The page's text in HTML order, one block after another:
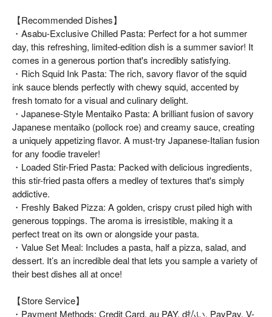
【Recommended Dishes】
・Asabu-Exclusive Chilled Pasta: Perfect for a hot summer
day, this refreshing, limited-edition dish is a summer savior! It
comes in a generous portion that's incredibly satisfying.
・Rich Squid Ink Pasta: The rich, savory flavor of the squid
ink sauce blends perfectly with chewy squid, accented by
fresh tomato for a visual and culinary delight.
・Japanese-Style Mentaiko Pasta: A brilliant fusion of savory
Japanese mentaiko (pollock roe) and creamy sauce, creating
a uniquely appetizing flavor. A must-try Japanese-Italian fusion
for any foodie traveler!
・Loaded Stir-Fried Pasta: Packed with delicious ingredients,
this stir-fried pasta offers a medley of textures that's simply
addictive.
・Freshly Baked Pizza: A golden, crispy crust piled high with
generous toppings. The aroma is irresistible, making it a
perfect treat on its own or alongside your pasta.
・Value Set Meal: Includes a pasta, half a pizza, salad, and
dessert. It’s an incredible deal that lets you sample a variety of
their best dishes all at once!
【Store Service】
・Payment Methods: Credit Card, au PAY, d払い, PayPay, V-